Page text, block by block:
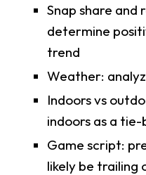
Snap share
determine
trend
Weather:
Indoors vs
indoors as a
Game script:
likely be trailing